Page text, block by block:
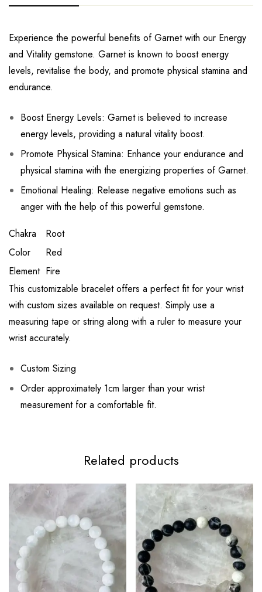
Experience the powerful benefits of Garnet with our Energy
and Vitality gemstone. Garnet is known to boost energy
levels, revitalise the body, and promote physical stamina and
endurance.
Boost Energy Levels: Garnet is believed to increase
energy levels, providing a natural vitality boost.
Promote Physical Stamina: Enhance your endurance and
physical stamina with the energizing properties of Garnet.
Emotional Healing: Release negative emotions such as
anger with the help of this powerful gemstone.
Chakra
Root
Color
Red
Element Fire
This customizable bracelet offers a perfect fit for your wrist
with custom sizes available on request. Simply use a
measuring tape or string along with a ruler to measure your
wrist accurately.
Custom Sizing
Order approximately 1cm larger than your wrist
measurement for a comfortable fit.
Related products